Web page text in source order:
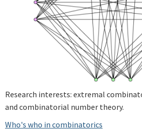
Research interests: extremal
and combinatorial number theory.
Who's who in combinatorics